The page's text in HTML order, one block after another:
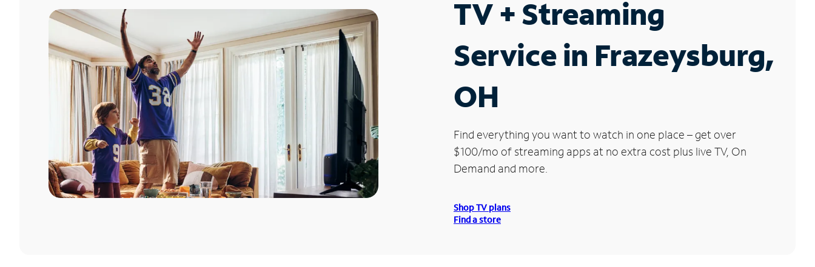
TV + Streaming
Service in Frazeysburg,
OH
Find everything you want to watch in one place – get over
$100/mo of streaming apps at no extra cost plus live TV, On
Demand and more.
Shop TV plans
Find a store